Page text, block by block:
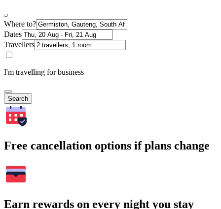
Where to?
Dates
Travellers
I'm travelling for business
Search
Free cancellation options if plans change
Earn rewards on every night you stay